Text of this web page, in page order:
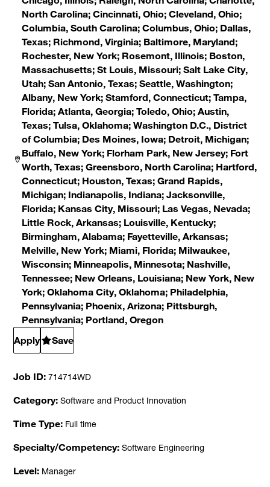
North Carolina; Cincinnati, Ohio; Cleveland, Ohio;
Columbia, South Carolina; Columbus, Ohio; Dallas,
Texas; Richmond, Virginia; Baltimore, Maryland;
Rochester, New York; Rosemont, Illinois; Boston,
Massachusetts; St Louis, Missouri; Salt Lake City,
Utah; San Antonio, Texas; Seattle, Washington;
Albany, New York; Stamford, Connecticut; Tampa,
Florida; Atlanta, Georgia; Toledo, Ohio; Austin,
Texas; Tulsa, Oklahoma; Washington D.C., District
of Columbia; Des Moines, Iowa; Detroit, Michigan;
Buffalo, New York; Florham Park, New Jersey; Fort
Worth, Texas; Greensboro, North Carolina; Hartford,
Connecticut; Houston, Texas; Grand Rapids,
Michigan; Indianapolis, Indiana; Jacksonville,
Florida; Kansas City, Missouri; Las Vegas, Nevada;
Little Rock, Arkansas; Louisville, Kentucky;
Birmingham, Alabama; Fayetteville, Arkansas;
Melville, New York; Miami, Florida; Milwaukee,
Wisconsin; Minneapolis, Minnesota; Nashville,
Tennessee; New Orleans, Louisiana; New York, New
York; Oklahoma City, Oklahoma; Philadelphia,
Pennsylvania; Phoenix, Arizona; Pittsburgh,
Pennsylvania; Portland, Oregon
Apply
Save
Job ID 714714WD
Category Software and Product Innovation
Time Type Full time
Specialty/Competency Software Engineering
Level Manager